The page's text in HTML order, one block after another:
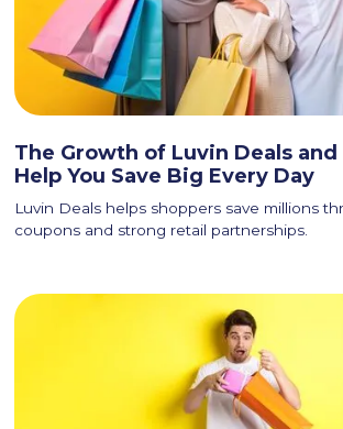
The Growth of Luvin Deals and
Help You Save Big Every Day
Luvin Deals helps shoppers save millions
coupons and strong retail partnerships.